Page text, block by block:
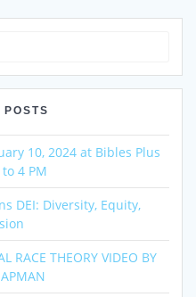
POSTS
10, 2024 at Bibles Plus
4 PM
DEI: Diversity, Equity,
RACE THEORY VIDEO BY